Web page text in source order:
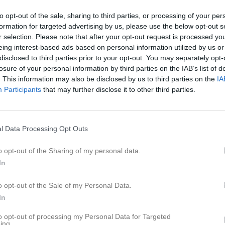
opt-out of the sale, sharing to third parties, or processing of your
for targeted advertising by us, please use the below opt-out
selection. Please note that after your opt-out request is processed
interest-based ads based on personal information utilized by us
to third parties prior to your opt-out. You may separately
of your personal information by third parties on the IAB’s list of
This information may also be disclosed by us to third parties on the
Participants that may further disclose it to other third parties.
Data Processing Opt Outs
opt-out of the Sharing of my personal data.
opt-out of the Sale of my Personal Data.
opt-out of processing my Personal Data for Targeted
20:15
18:20 Träning
20:15
18:20 Träning
20:15
14:00 Sundbybergs IK (hemma)
18:20 Träning